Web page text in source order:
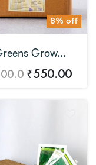
8% off
Grow...
₹550.00